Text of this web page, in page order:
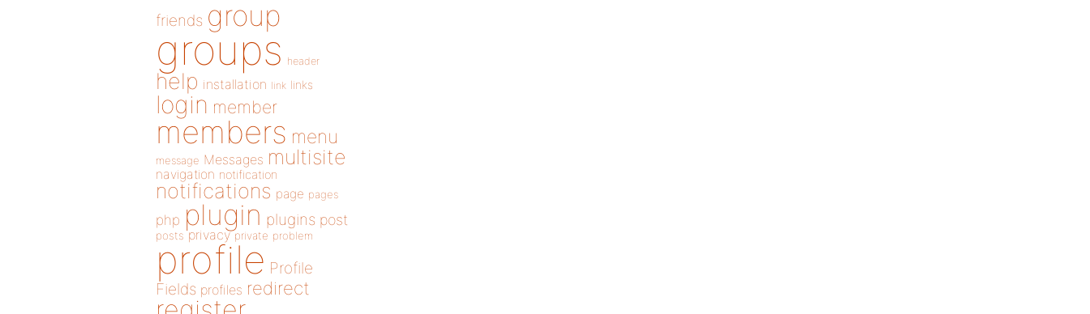
friends group
groups header
help installation link links
login member
members menu
message Messages multisite
navigation notification
notifications page pages
php plugin plugins post
posts privacy private problem
profile Profile
Fields profiles redirect